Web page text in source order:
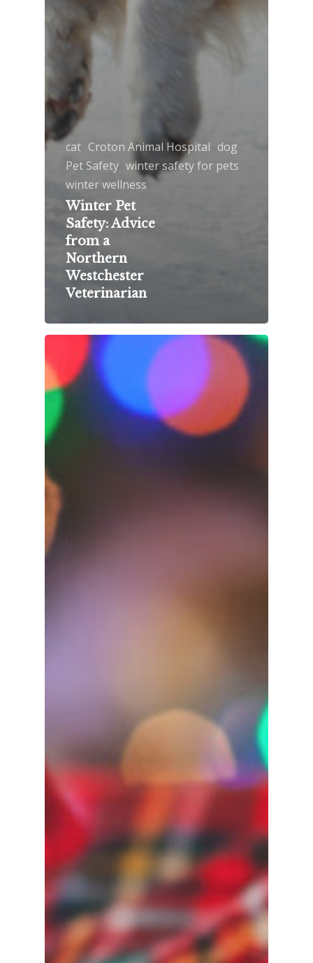
cat Croton Animal Hospital dog
Pet Safety winter safety for pets
winter wellness
Winter Pet
Safety: Advice
from a
Northern
Westchester
Veterinarian